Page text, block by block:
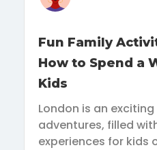
Fun Family
How to Spend a
Kids
London is an
adventures, filled
experiences for kids